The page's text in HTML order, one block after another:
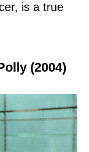
is a true
(2004)